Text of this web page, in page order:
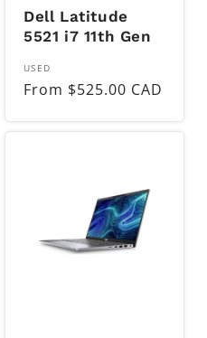
Dell Latitude
5521 i7 11th Gen
Vendor:
USED
Regular
From $525.00 CAD